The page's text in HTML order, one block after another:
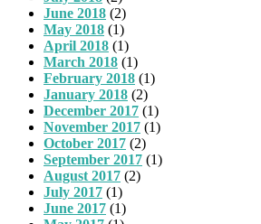
June 2018 (2)
May 2018 (1)
April 2018 (1)
March 2018 (1)
February 2018 (1)
January 2018 (2)
December 2017 (1)
November 2017 (1)
October 2017 (2)
September 2017 (1)
August 2017 (2)
July 2017 (1)
June 2017 (1)